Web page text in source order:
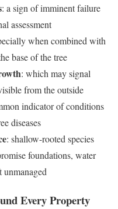
: a sign of imminent failure
assessment
when combined with
base of the tree
: which may signal
from the outside
indicator of conditions
diseases
: shallow-rooted species
foundations, water
unmanaged
Every Property